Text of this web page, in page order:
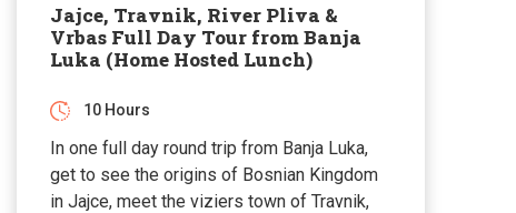
Jajce, Travnik, River Pliva &
Vrbas Full Day Tour from Banja
Luka (Home Hosted Lunch)
10 Hours
In one full day round trip from Banja Luka,
get to see the origins of Bosnian Kingdom
in Jajce, meet the viziers town of Travnik,